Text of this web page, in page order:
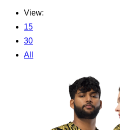
View:
15
30
All